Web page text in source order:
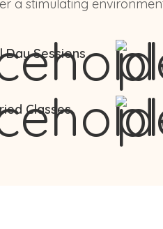
a stimulating
Day Sessions
Classes